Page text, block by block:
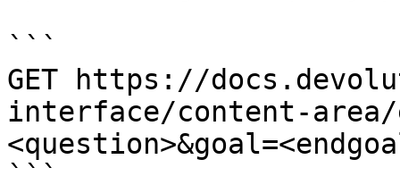
```
GET https://
interface/content-area/
```